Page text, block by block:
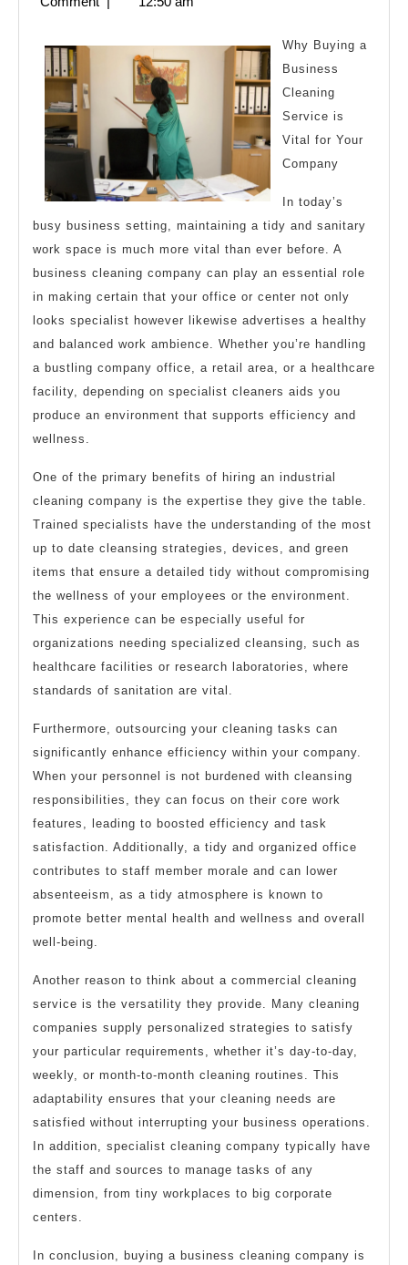
Why Buying a
Business
Cleaning
Service is
Vital for Your
Company
In today’s
busy business setting, maintaining a tidy and sanitary
work space is much more vital than ever before. A
business cleaning company can play an essential role
in making certain that your office or center not only
looks specialist however likewise advertises a healthy
and balanced work ambience. Whether you’re handling
a bustling company office, a retail area, or a healthcare
facility, depending on specialist cleaners aids you
produce an environment that supports efficiency and
wellness.
One of the primary benefits of hiring an industrial
cleaning company is the expertise they give the table.
Trained specialists have the understanding of the most
up to date cleansing strategies, devices, and green
items that ensure a detailed tidy without compromising
the wellness of your employees or the environment.
This experience can be especially useful for
organizations needing specialized cleansing, such as
healthcare facilities or research laboratories, where
standards of sanitation are vital.
Furthermore, outsourcing your cleaning tasks can
significantly enhance efficiency within your company.
When your personnel is not burdened with cleansing
responsibilities, they can focus on their core work
features, leading to boosted efficiency and task
satisfaction. Additionally, a tidy and organized office
contributes to staff member morale and can lower
absenteeism, as a tidy atmosphere is known to
promote better mental health and wellness and overall
well-being.
Another reason to think about a commercial cleaning
service is the versatility they provide. Many cleaning
companies supply personalized strategies to satisfy
your particular requirements, whether it’s day-to-day,
weekly, or month-to-month cleaning routines. This
adaptability ensures that your cleaning needs are
satisfied without interrupting your business operations.
In addition, specialist cleaning company typically have
the staff and sources to manage tasks of any
dimension, from tiny workplaces to big corporate
centers.
In conclusion, buying a business cleaning company is